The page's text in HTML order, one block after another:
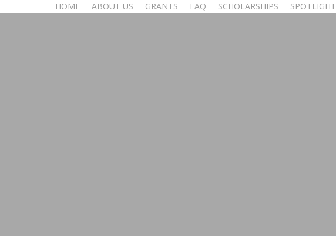
HOME ABOUT US GRANTS FAQ SCHOLARSHIPS SPOTLIGHT